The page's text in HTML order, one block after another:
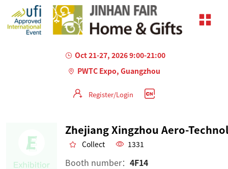
Oct 21-27, 2026 9:00-21:00
PWTC Expo, Guangzhou
Register/Login
Collect 1331
Booth number： 4F14